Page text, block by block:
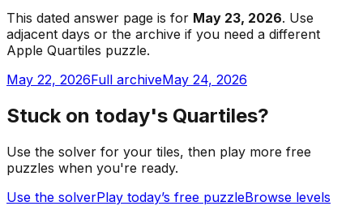
This dated answer page is for May 23, 2026. Use
adjacent days or the archive if you need a different
Apple Quartiles puzzle.
May 22, 2026Full archiveMay 24, 2026
Stuck on today's Quartiles?
Use the solver for your tiles, then play more free
puzzles when you're ready.
Use the solverPlay today’s free puzzleBrowse levels